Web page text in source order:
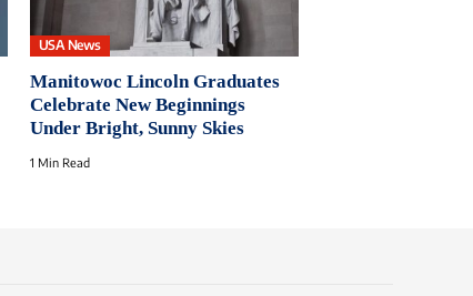
USA News
Manitowoc Lincoln Graduates
Celebrate New Beginnings
Under Bright, Sunny Skies
1 Min Read